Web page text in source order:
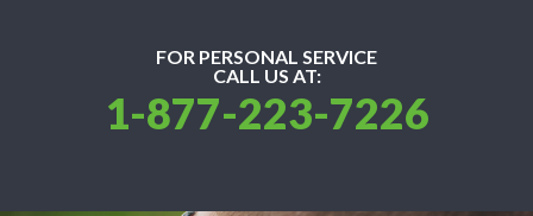
FOR PERSONAL SERVICE
CALL US AT:
1-877-223-7226